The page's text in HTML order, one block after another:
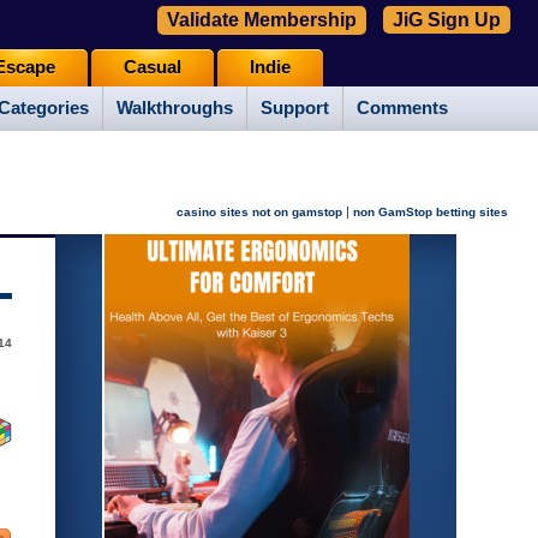
Walkthroughs Support Comments
Casual Indie
Validate Membership JiG Sign Up
casino sites not on gamstop | non GamStop betting sites